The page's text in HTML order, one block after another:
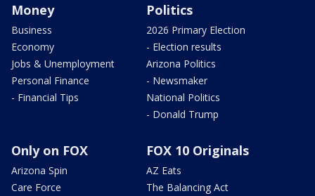
Money
Business
Economy
Jobs & Unemployment
Personal Finance
- Financial Tips
Politics
2026 Primary Election
- Election results
Arizona Politics
- Newsmaker
National Politics
- Donald Trump
Only on FOX
Arizona Spin
Care Force
FOX 10 Originals
AZ Eats
The Balancing Act